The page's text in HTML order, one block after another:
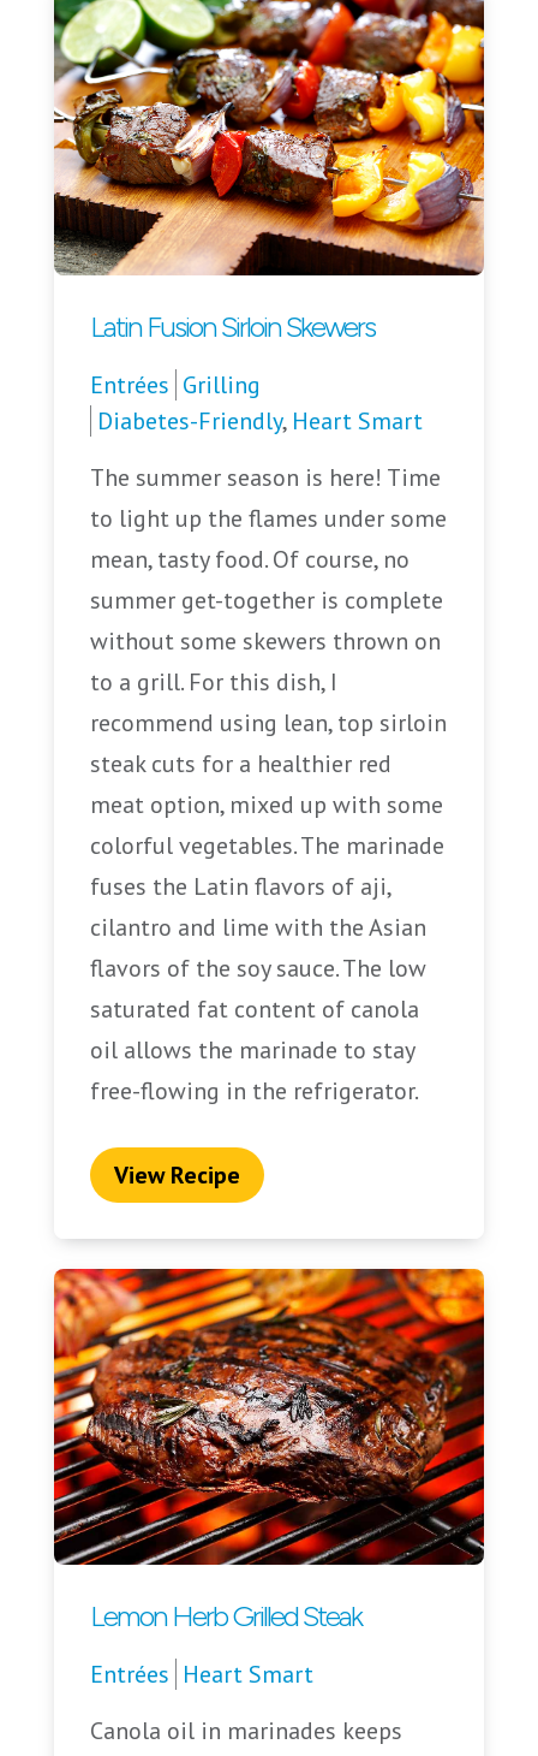
Latin Fusion Sirloin Skewers
Entrées Grilling
Diabetes-Friendly, Heart Smart
The summer season is here! Time
to light up the flames under some
mean, tasty food. Of course, no
summer get-together is complete
without some skewers thrown on
to a grill. For this dish, I
recommend using lean, top sirloin
steak cuts for a healthier red
meat option, mixed up with some
colorful vegetables. The marinade
fuses the Latin flavors of aji,
cilantro and lime with the Asian
flavors of the soy sauce. The low
saturated fat content of canola
oil allows the marinade to stay
free-flowing in the refrigerator.
View Recipe
Lemon Herb Grilled Steak
Entrées Heart Smart
Canola oil in marinades keeps